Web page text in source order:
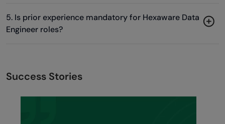
5. Is prior experience mandatory for Hexaware Data
Engineer roles?
Success Stories